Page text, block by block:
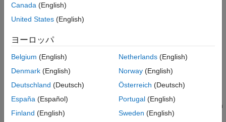
Input Arguments
Version History
implay(Image Processing Toolbox™) function to display a
medicalImageobject. The function uses the
do not have Medical Imaging Toolbox installed, see
Viewer.
Medical Image Object
implay(medImage)opens the Video Viewer app and loads the
image series in the
medicalImage object medImage
displays the first frame of the image series. Click the Play button
to view the image series as a video. The app automatically
Canada (English)
United States (English)
ヨーロッパ
Belgium (English)
Denmark (English)
Deutschland (Deutsch)
España (Español)
Finland (English)
Netherlands(English)
Norway(English)
Österreich (Deutsch)
Portugal(English)
Sweden (English)